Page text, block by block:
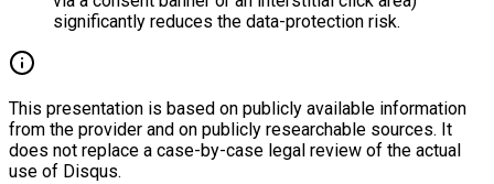
significantly reduces the data-protection risk.
This presentation is based on publicly available information
from the provider and on publicly researchable sources. It
does not replace a case-by-case legal review of the actual
use of Disqus.